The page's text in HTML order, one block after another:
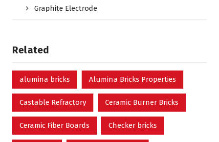
Graphite Electrode
Related
alumina bricks Alumina Bricks Properties
Castable Refractory Ceramic Burner Bricks
Ceramic Fiber Boards Checker bricks